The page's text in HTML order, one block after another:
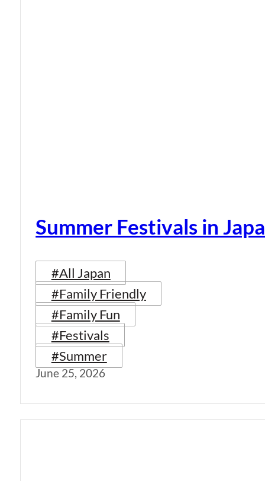
Summer Festivals in
#All Japan
#Family Friendly
#Family Fun
#Festivals
#Summer
June 25, 2026